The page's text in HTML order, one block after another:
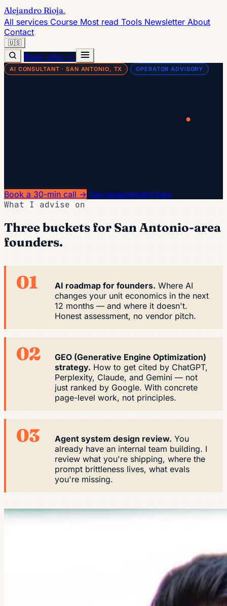
Alejandro Rioja.
All services Course Most read Tools Newsletter About
Contact
🇺🇸
Book intro →
AI CONSULTANT · SAN ANTONIO, TX OPERATOR ADVISORY
.
Book a 30-min call → See engagement tiers
What I advise on
Three buckets for San Antonio-area
founders.
01 AI roadmap for founders. Where AI
changes your unit economics in the next
12 months — and where it doesn't.
Honest assessment, no vendor pitch.
02
GEO (Generative Engine Optimization)
strategy. How to get cited by ChatGPT,
Perplexity, Claude, and Gemini — not
just ranked by Google. With concrete
page-level work, not principles.
03 Agent system design review. You
already have an internal team building. I
review what you're shipping, where the
prompt brittleness lives, what evals
you're missing.